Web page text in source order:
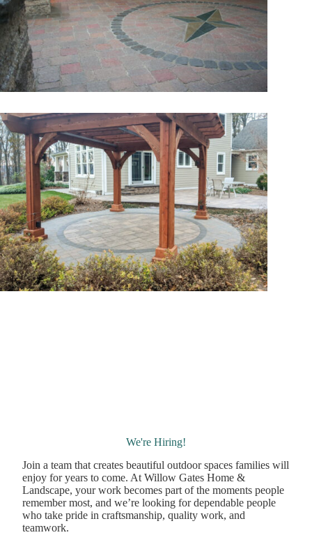
We're Hiring!
Join a team that creates beautiful outdoor spaces families will
enjoy for years to come. At Willow Gates Home &
Landscape, your work becomes part of the moments people
remember most, and we’re looking for dependable people
who take pride in craftsmanship, quality work, and
teamwork.